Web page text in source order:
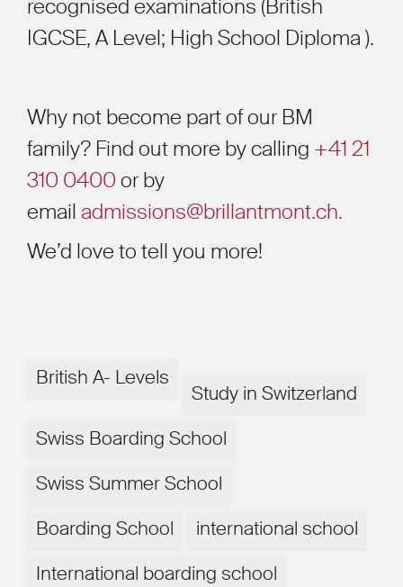
recognised examinations (British
IGCSE, A Level; High School Diploma ).
Why not become part of our BM
family? Find out more by calling +41 21
310 0400 or by
email admissions@brillantmont.ch.
We’d love to tell you more!
British A- Levels
Study in Switzerland
Swiss Boarding School
Swiss Summer School
Boarding School
international school
International boarding school